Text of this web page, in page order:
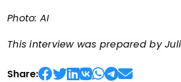
Photo: AI
This interview was prepared by
Share: